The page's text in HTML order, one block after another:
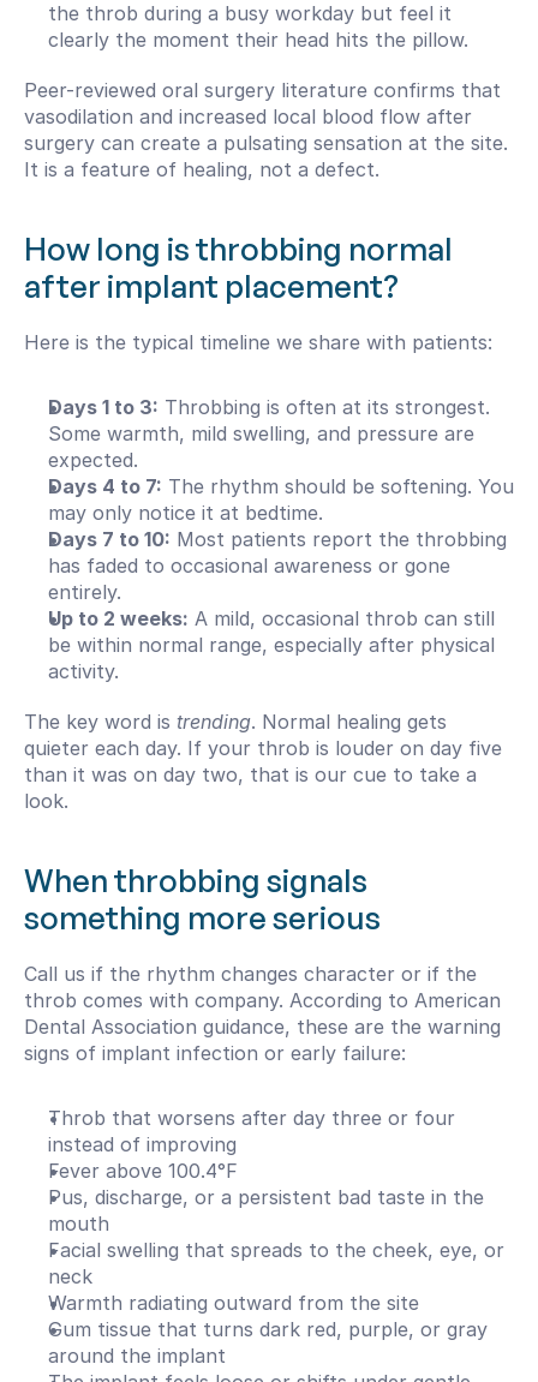
the throb during a busy workday but feel it
clearly the moment their head hits the pillow.
Peer-reviewed oral surgery literature confirms that
vasodilation and increased local blood flow after
surgery can create a pulsating sensation at the site.
It is a feature of healing, not a defect.
How long is throbbing normal
after implant placement?
Here is the typical timeline we share with patients:
Days 1 to 3: Throbbing is often at its strongest.
Some warmth, mild swelling, and pressure are
expected.
Days 4 to 7: The rhythm should be softening. You
may only notice it at bedtime.
Days 7 to 10: Most patients report the throbbing
has faded to occasional awareness or gone
entirely.
Up to 2 weeks: A mild, occasional throb can still
be within normal range, especially after physical
activity.
The key word is trending. Normal healing gets
quieter each day. If your throb is louder on day five
than it was on day two, that is our cue to take a
look.
When throbbing signals
something more serious
Call us if the rhythm changes character or if the
throb comes with company. According to American
Dental Association guidance, these are the warning
signs of implant infection or early failure:
Throb that worsens after day three or four
instead of improving
Fever above 100.4°F
Pus, discharge, or a persistent bad taste in the
mouth
Facial swelling that spreads to the cheek, eye, or
neck
Warmth radiating outward from the site
Gum tissue that turns dark red, purple, or gray
around the implant